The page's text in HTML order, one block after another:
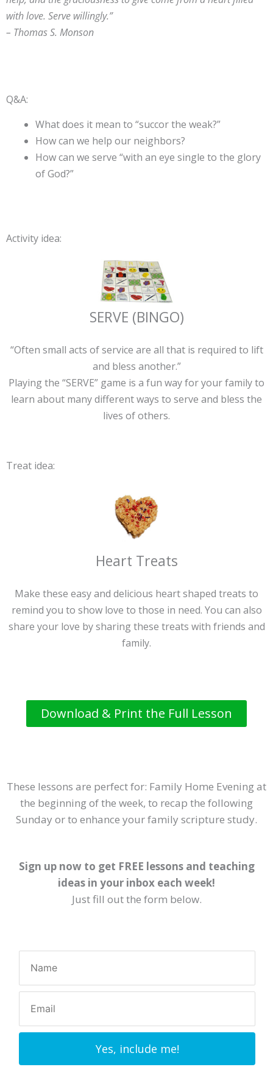
with love. Serve willingly.”
– Thomas S. Monson
Q&A:
What does it mean to “succor the weak?”
How can we help our neighbors?
How can we serve “with an eye single to the glory
of God?”
Activity idea:
SERVE (BINGO)
“Often small acts of service are all that is required to lift
and bless another.”
Playing the “SERVE” game is a fun way for your family to
learn about many different ways to serve and bless the
lives of others.
Treat idea:
Heart Treats
Make these easy and delicious heart shaped treats to
remind you to show love to those in need. You can also
share your love by sharing these treats with friends and
family.
Download & Print the Full Lesson
These lessons are perfect for: Family Home Evening at
the beginning of the week, to recap the following
Sunday or to enhance your family scripture study.
Sign up now to get FREE lessons and teaching
ideas in your inbox each week!
Just fill out the form below.
Yes, include me!